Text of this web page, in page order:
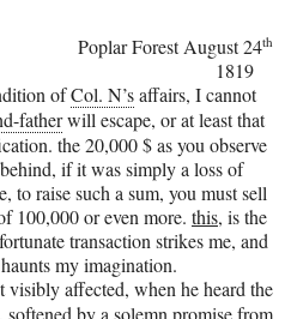
Poplar ForestAugust 24th
1819
ofCol. N’saffairs, I cannot
fatherwill escape, or at least that
the 20,000 $ as you observe
if it was simply a loss of
to raise such a sum, you must sell
100,000 or even more. this, is the
transaction strikes me, and
my imagination.
visibly affected, when he heard the
by a solemn promise from